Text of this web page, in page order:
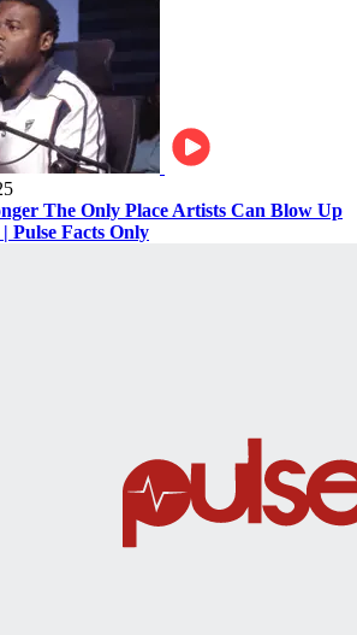
The Only Place Artists Can Blow Up
Pulse Facts Only